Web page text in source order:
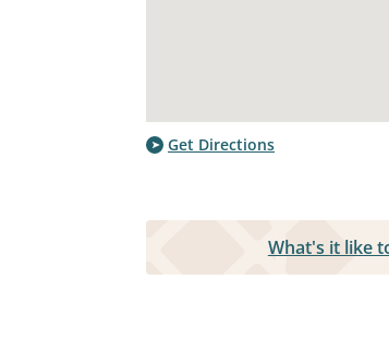
Get Directions
What's it like